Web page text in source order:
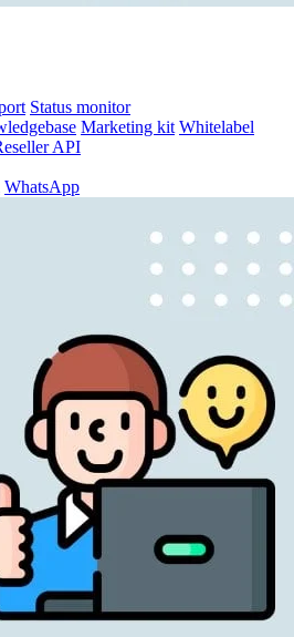
Status monitor
Marketing kit Whitelabel
API
WhatsApp